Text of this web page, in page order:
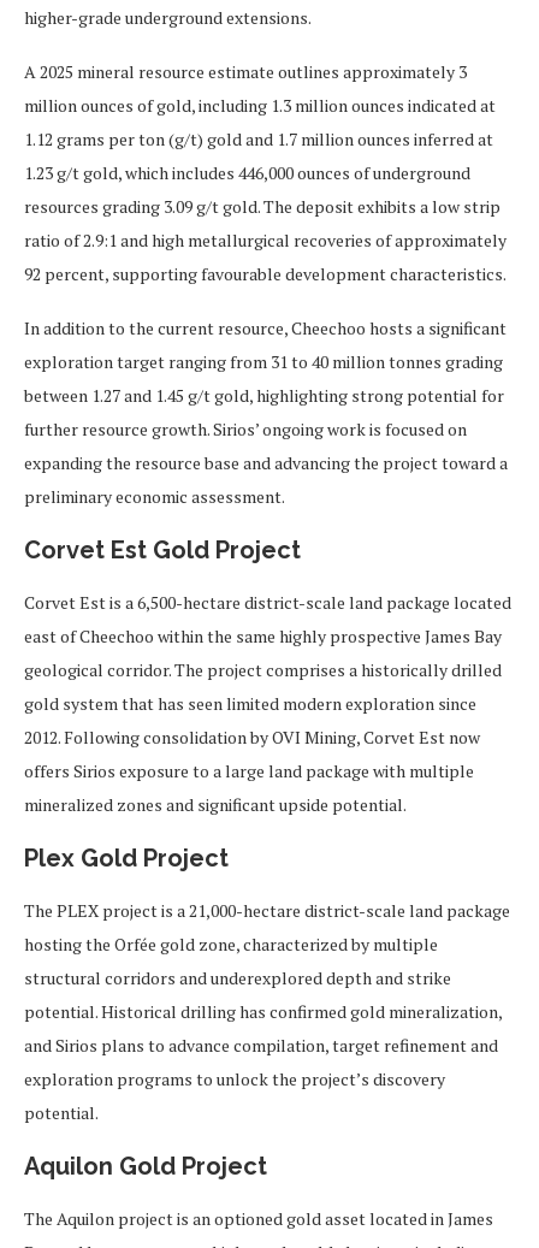
higher-grade underground extensions.
A 2025 mineral resource estimate outlines approximately 3
million ounces of gold, including 1.3 million ounces indicated at
1.12 grams per ton (g/t) gold and 1.7 million ounces inferred at
1.23 g/t gold, which includes 446,000 ounces of underground
resources grading 3.09 g/t gold. The deposit exhibits a low strip
ratio of 2.9:1 and high metallurgical recoveries of approximately
92 percent, supporting favourable development characteristics.
In addition to the current resource, Cheechoo hosts a significant
exploration target ranging from 31 to 40 million tonnes grading
between 1.27 and 1.45 g/t gold, highlighting strong potential for
further resource growth. Sirios’ ongoing work is focused on
expanding the resource base and advancing the project toward a
preliminary economic assessment.
Corvet Est Gold Project
Corvet Est is a 6,500-hectare district-scale land package located
east of Cheechoo within the same highly prospective James Bay
geological corridor. The project comprises a historically drilled
gold system that has seen limited modern exploration since
2012. Following consolidation by OVI Mining, Corvet Est now
offers Sirios exposure to a large land package with multiple
mineralized zones and significant upside potential.
Plex Gold Project
The PLEX project is a 21,000-hectare district-scale land package
hosting the Orfée gold zone, characterized by multiple
structural corridors and underexplored depth and strike
potential. Historical drilling has confirmed gold mineralization,
and Sirios plans to advance compilation, target refinement and
exploration programs to unlock the project’s discovery
potential.
Aquilon Gold Project
The Aquilon project is an optioned gold asset located in James